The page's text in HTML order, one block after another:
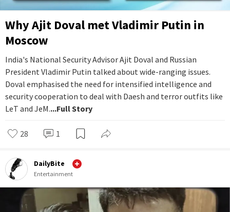
Why Ajit Doval met Vladimir Putin in
Moscow
India's National Security Advisor Ajit Doval and Russian
President Vladimir Putin talked about wide-ranging issues.
Doval emphasised the need for intensified intelligence and
security cooperation to deal with Daesh and terror outfits like
LeT and JeM....Full Story
28 1
DailyBite
Entertainment